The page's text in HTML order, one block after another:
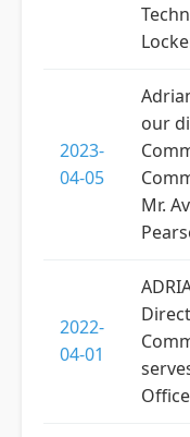
2023-
04-05
our
Mr.
2022-
04-01